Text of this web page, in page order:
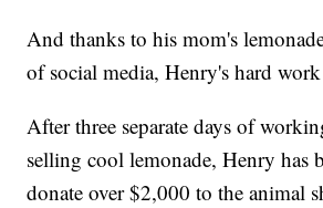
And thanks to his mom's
of social media, Henry's hard
After three separate days of
selling cool lemonade, Henry has
donate over $2,000 to the animal